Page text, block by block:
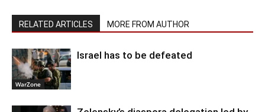
RELATED ARTICLES MORE FROM AUTHOR
WarZone
Israel has to be defeated